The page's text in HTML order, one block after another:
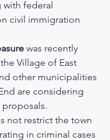
federal
civil immigration
was recently
Village of East
other municipalities
are considering
not restrict the town
in criminal cases